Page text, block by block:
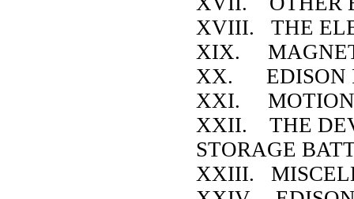
XVIII. THE
XIX.
XX. EDISON
XXI. MOTION
XXII. THE
STORAGE
XXIII.